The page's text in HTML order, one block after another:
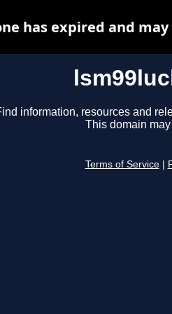
information, resources and
This domain
Terms of Service
has expired and